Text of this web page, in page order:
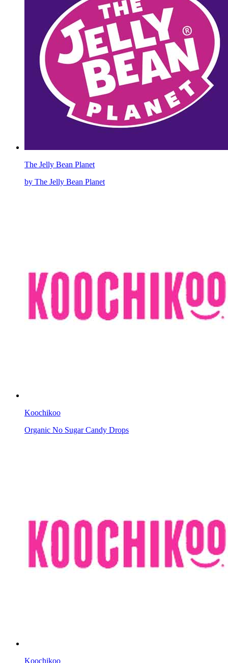
The Jelly Bean Planet
by The Jelly Bean Planet
Koochikoo
Organic No Sugar Candy Drops
Koochikoo